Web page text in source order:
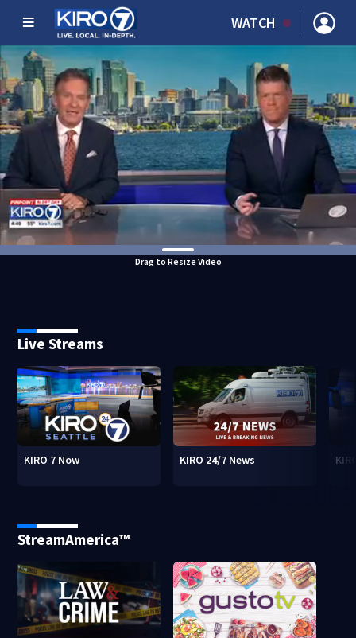
WATCH
Drag to Resize Video
Live Streams
KIRO 7 Now KIRO 24/7 News
StreamAmerica™